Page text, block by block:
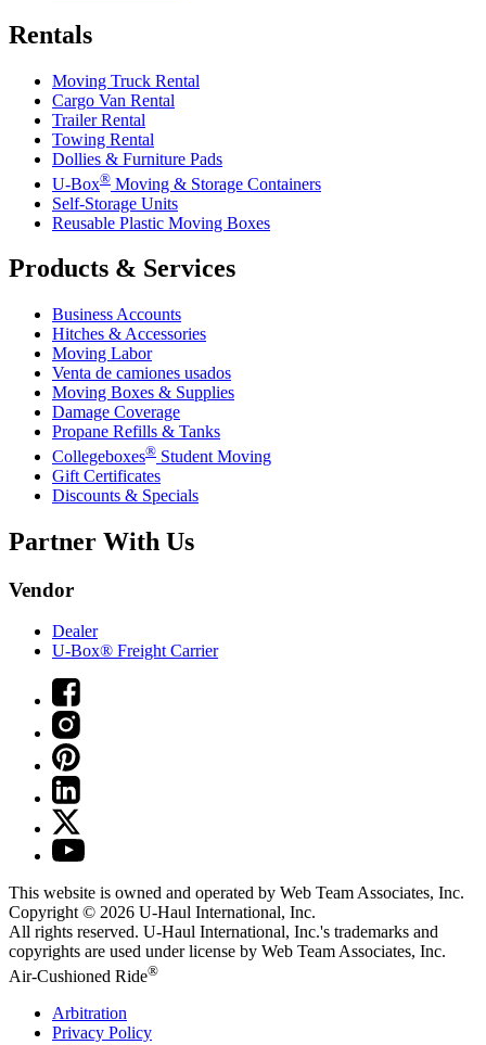
Rentals
Moving Truck Rental
Cargo Van Rental
Trailer Rental
Towing Rental
Dollies & Furniture Pads
U-Box® Moving & Storage Containers
Self-Storage Units
Reusable Plastic Moving Boxes
Products & Services
Business Accounts
Hitches & Accessories
Moving Labor
Venta de camiones usados
Moving Boxes & Supplies
Damage Coverage
Propane Refills & Tanks
Collegeboxes® Student Moving
Gift Certificates
Discounts & Specials
Partner With Us
Vendor
Dealer
U-Box® Freight Carrier
This website is owned and operated by Web Team Associates, Inc.
Copyright © 2026 U-Haul International, Inc.
All rights reserved. U-Haul International, Inc.'s trademarks and
copyrights are used under license by Web Team Associates, Inc.
Air-Cushioned Ride®
Arbitration
Privacy Policy